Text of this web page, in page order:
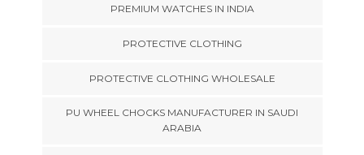
PREMIUM WATCHES IN INDIA
PROTECTIVE CLOTHING
PROTECTIVE CLOTHING WHOLESALE
PU WHEEL CHOCKS MANUFACTURER IN SAUDI
ARABIA